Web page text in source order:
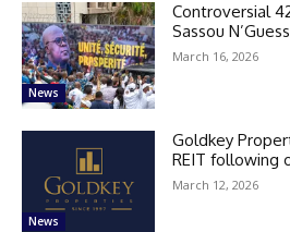
News
Controversial
Sassou
March 16, 2026
News
Goldkey
REIT following
March 12, 2026